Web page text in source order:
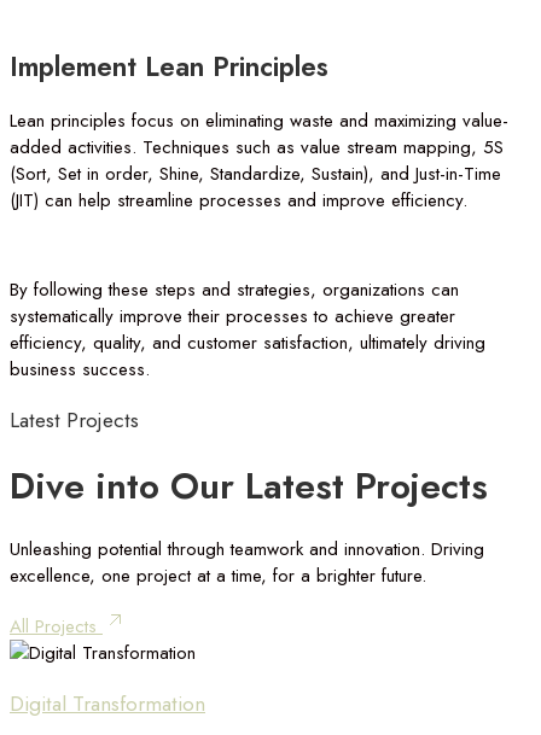
Implement Lean Principles
Lean principles focus on eliminating waste and maximizing value-
added activities. Techniques such as value stream mapping, 5S
(Sort, Set in order, Shine, Standardize, Sustain), and Just-in-Time
(JIT) can help streamline processes and improve efficiency.
By following these steps and strategies, organizations can
systematically improve their processes to achieve greater
efficiency, quality, and customer satisfaction, ultimately driving
business success.
Latest Projects
Dive into Our Latest Projects
Unleashing potential through teamwork and innovation. Driving
excellence, one project at a time, for a brighter future.
All Projects
Digital Transformation